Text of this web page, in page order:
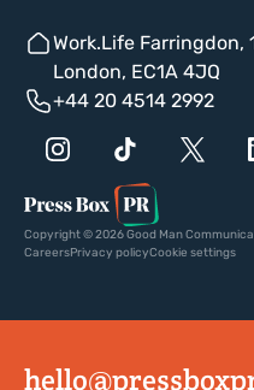
Work.Life Farringdon,
London, EC1A 4JQ
+44 20 4514 2992
Copyright © 2026 Good Man
CareersPrivacy policyCookie settings